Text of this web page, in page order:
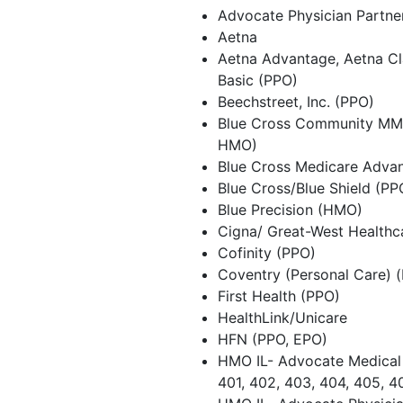
Advocate Physician
Aetna
Aetna Advantage, Aetna
Basic (PPO)
Beechstreet, Inc. (PPO)
Blue Cross Community
HMO)
Blue Cross Medicare
Blue Cross/Blue Shield
Blue Precision (HMO)
Cigna/ Great-West
Cofinity (PPO)
Coventry (Personal Care)
First Health (PPO)
HealthLink/Unicare
HFN (PPO, EPO)
HMO IL- Advocate
401, 402, 403, 404, 405,